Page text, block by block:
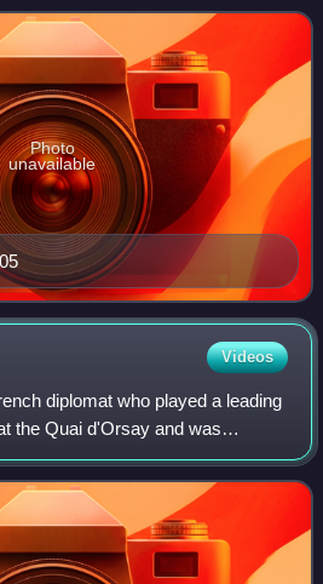
Photo
unavailable
Videos
diplomat who played a leading
the Quai d'Orsay and was
French experts on Germany,